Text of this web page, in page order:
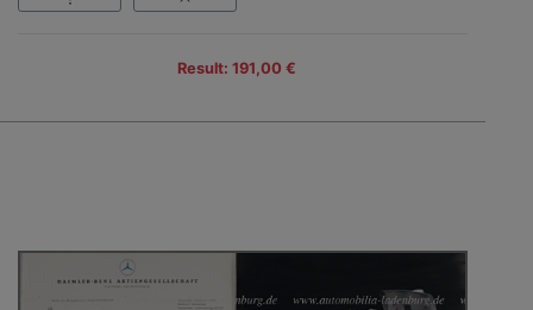
Result: 191,00 €